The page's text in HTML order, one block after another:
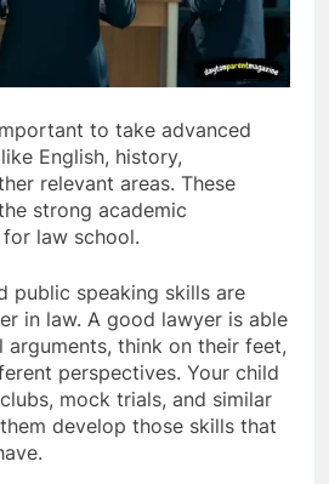
to take advanced
English, history,
relevant areas. These
strong academic
law school.
public speaking skills are
in law. A good lawyer is able
think on their feet,
perspectives. Your child
mock trials, and similar
develop those skills that